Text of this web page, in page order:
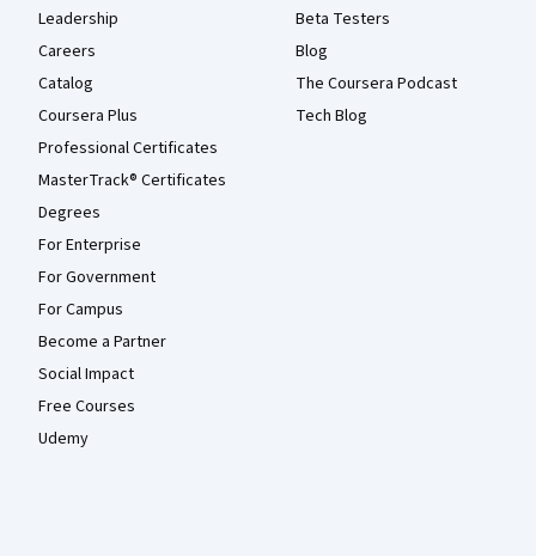
Leadership
Careers
Catalog
Coursera Plus
Professional Certificates
MasterTrack® Certificates
Degrees
For Enterprise
For Government
For Campus
Become a Partner
Social Impact
Free Courses
Udemy
Beta Testers
Blog
The Coursera Podcast
Tech Blog